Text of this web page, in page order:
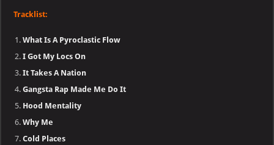
Tracklist:
What Is A Pyroclastic Flow
I Got My Locs On
It Takes A Nation
Gangsta Rap Made Me Do It
Hood Mentality
Why Me
Cold Places